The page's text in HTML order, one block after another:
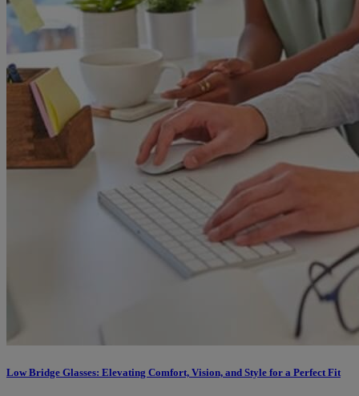
Low Bridge Glasses: Elevating Comfort, Vision, and Style for a Perfect Fit